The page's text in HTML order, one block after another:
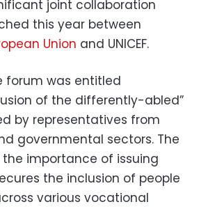
joint collaboration
this year between
Union and UNICEF.
forum was entitled
of the differently-abled”
by representatives from
governmental sectors. The
importance of issuing
the inclusion of people
various vocational